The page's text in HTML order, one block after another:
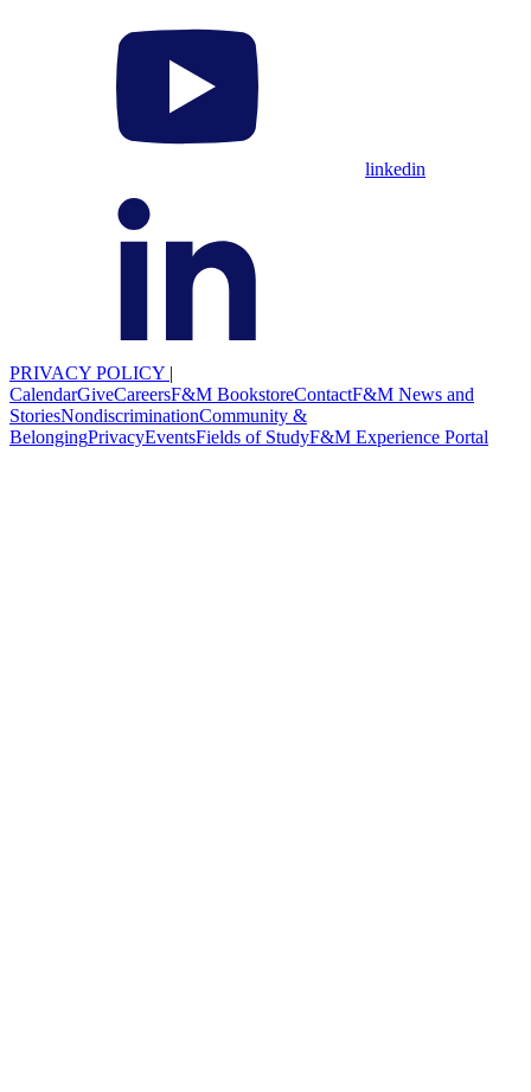
linkedin
PRIVACY POLICY |
CalendarGiveCareersF&M BookstoreContactF&M News and
StoriesNondiscriminationCommunity &
BelongingPrivacyEventsFields of StudyF&M Experience Portal